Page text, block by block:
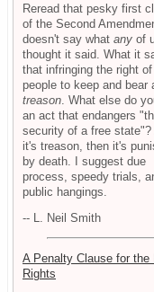
Reread that pesky first
of the Second
doesn't say what any of
thought it said. What it
that infringing the right
people to keep and bear
treason . What else do
an act that endangers
security of a free state"?
it's treason, then it's
by death. I suggest due
process, speedy trials,
public hangings.
-- L. Neil Smith
A Penalty Clause for the
Rights